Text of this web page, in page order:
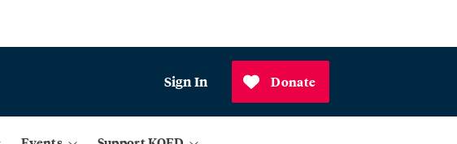
Sign In Donate